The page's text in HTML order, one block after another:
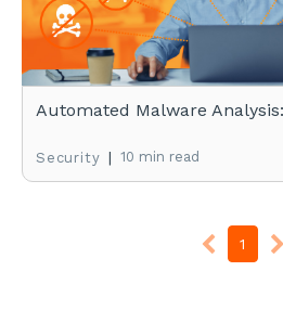
Automated Malware
Security | 10 min read
1